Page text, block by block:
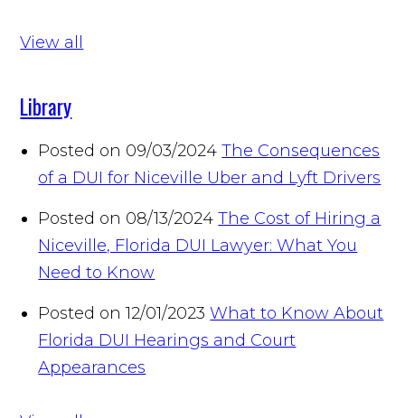
View all
Library
Posted on 09/03/2024 The Consequences
of a DUI for Niceville Uber and Lyft Drivers
Posted on 08/13/2024 The Cost of Hiring a
Niceville, Florida DUI Lawyer: What You
Need to Know
Posted on 12/01/2023 What to Know About
Florida DUI Hearings and Court
Appearances